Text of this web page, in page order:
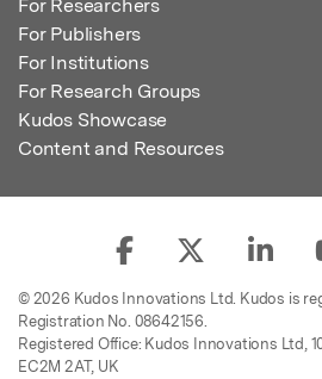
For Researchers
For Publishers
For Institutions
For Research Groups
Kudos Showcase
Content and Resources
© 2026 Kudos Innovations Ltd. Kudos is
Registration No. 08642156.
Registered Office: Kudos Innovations Ltd,
EC2M 2AT, UK